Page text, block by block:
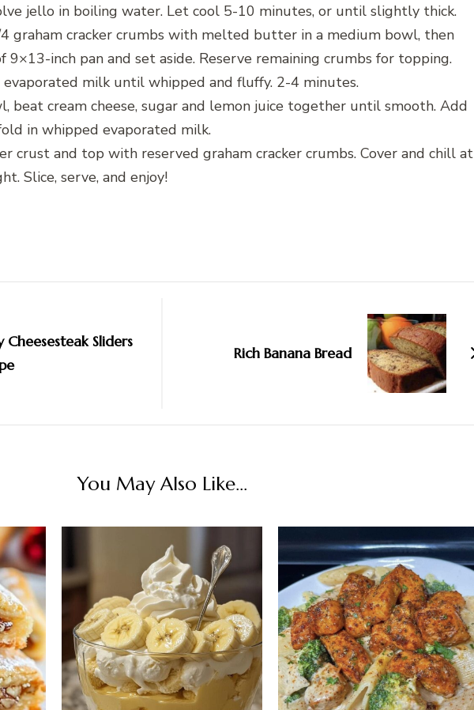
jello in boiling water. Let cool 5-10 minutes, or until slightly thick.
graham cracker crumbs with melted butter in a medium bowl, then
inch pan and set aside. Reserve remaining crumbs for topping.
milk until whipped and fluffy. 2-4 minutes.
beat cream cheese, sugar and lemon juice together until smooth. Add
in whipped evaporated milk.
crust and top with reserved graham cracker crumbs. Cover and chill at
Slice, serve, and enjoy!
Cheesesteak Sliders
Rich Banana Bread
You May Also Like...